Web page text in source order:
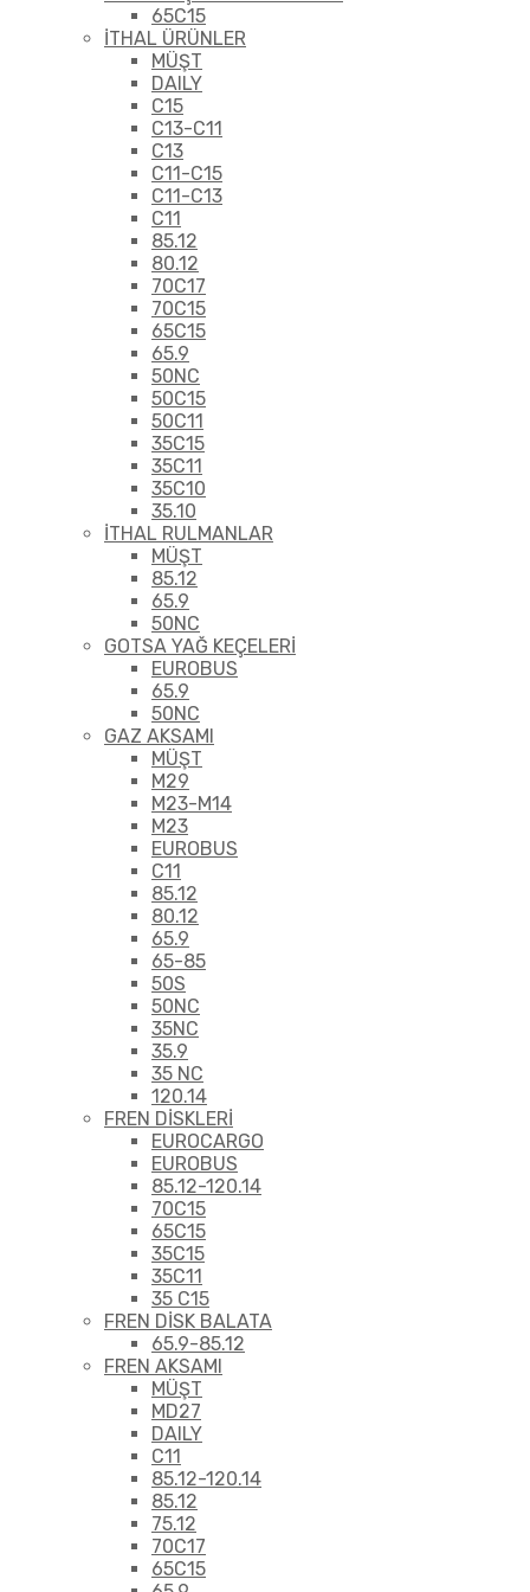
65C15
İTHAL ÜRÜNLER
MÜŞT
DAILY
C15
C13-C11
C13
C11-C15
C11-C13
C11
85.12
80.12
70C17
70C15
65C15
65.9
50NC
50C15
50C11
35C15
35C11
35C10
35.10
İTHAL RULMANLAR
MÜŞT
85.12
65.9
50NC
GOTSA YAĞ KEÇELERİ
EUROBUS
65.9
50NC
GAZ AKSAMI
MÜŞT
M29
M23-M14
M23
EUROBUS
C11
85.12
80.12
65.9
65-85
50S
50NC
35NC
35.9
35 NC
120.14
FREN DİSKLERİ
EUROCARGO
EUROBUS
85.12-120.14
70C15
65C15
35C15
35C11
35 C15
FREN DİSK BALATA
65.9-85.12
FREN AKSAMI
MÜŞT
MD27
DAILY
C11
85.12-120.14
85.12
75.12
70C17
65C15